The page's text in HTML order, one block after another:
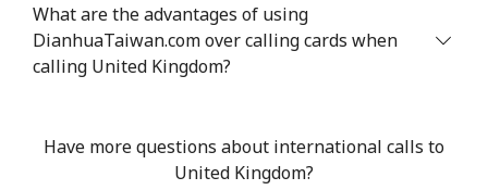
What are the advantages of using
DianhuaTaiwan.com over calling cards when
calling United Kingdom?
Have more questions about international calls to
United Kingdom?